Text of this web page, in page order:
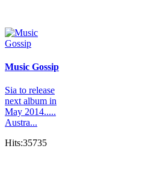
Music Gossip
Sia to release
next album in
May 2014.....
Austra...
Hits:35735